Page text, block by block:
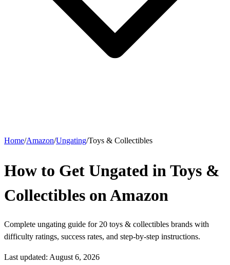
Home/Amazon/Ungating/Toys & Collectibles
How to Get Ungated in Toys &
Collectibles on Amazon
Complete ungating guide for 20 toys & collectibles brands with
difficulty ratings, success rates, and step-by-step instructions.
Last updated: August 6, 2026